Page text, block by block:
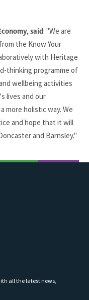
said: "We are
the Know Your
with Heritage
thinking programme of
wellbeing activities
lives and our
more holistic way. We
and hope that it will
and Barnsley."
all the latest news,